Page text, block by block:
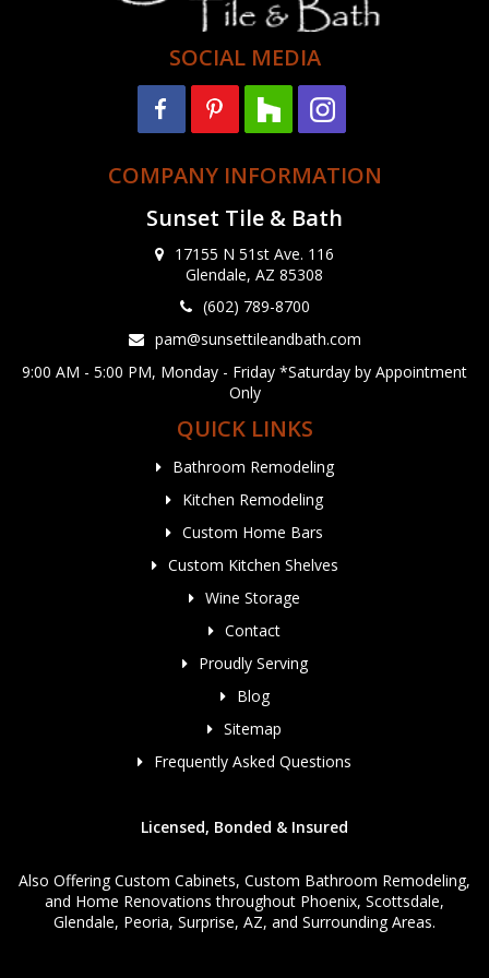
SOCIAL MEDIA
COMPANY INFORMATION
Sunset Tile & Bath
17155 N 51st Ave. 116
Glendale, AZ 85308
(602) 789-8700
pam@sunsettileandbath.com
9:00 AM - 5:00 PM, Monday - Friday *Saturday by Appointment
Only
QUICK LINKS
Bathroom Remodeling
Kitchen Remodeling
Custom Home Bars
Custom Kitchen Shelves
Wine Storage
Contact
Proudly Serving
Blog
Sitemap
Frequently Asked Questions
Licensed, Bonded & Insured
Also OfferingCustom Cabinets, Custom Bathroom Remodeling,
and Home Renovations throughout Phoenix, Scottsdale,
Glendale, Peoria, Surprise, AZ, and Surrounding Areas.